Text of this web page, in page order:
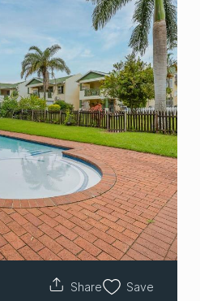
Share Save